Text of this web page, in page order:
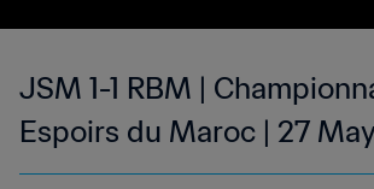
JSM 1-1 RBM |
Espoirs du Maroc | 27